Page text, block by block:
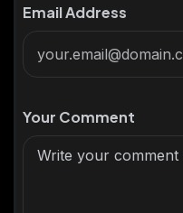
Email Address
Your Comment